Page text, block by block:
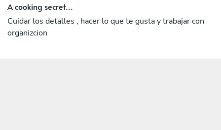
A cooking secret...
Cuidar los detalles , hacer lo que te gusta y trabajar con
organizcion